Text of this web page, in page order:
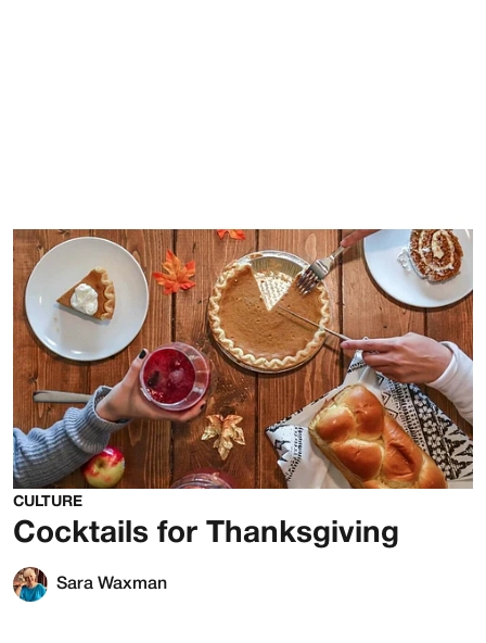
CULTURE
Cocktails for Thanksgiving
Sara Waxman